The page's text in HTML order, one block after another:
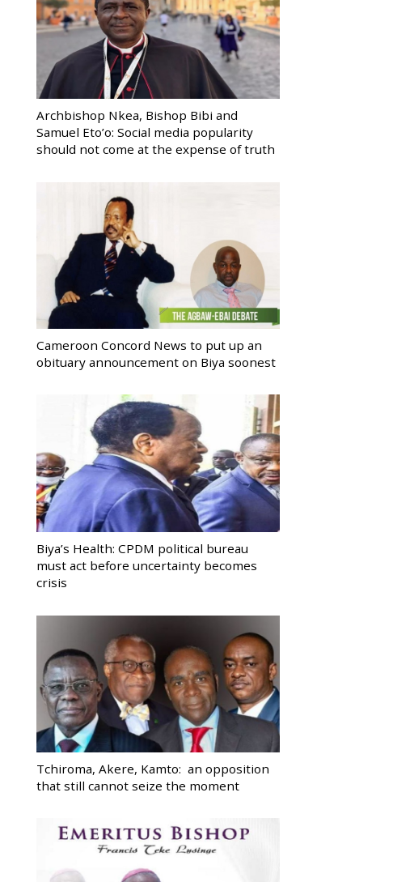
Archbishop Nkea, Bishop Bibi and
Samuel Eto’o: Social media popularity
should not come at the expense of truth
Cameroon Concord News to put up an
obituary announcement on Biya soonest
Biya’s Health: CPDM political bureau
must act before uncertainty becomes
crisis
Tchiroma, Akere, Kamto: an opposition
that still cannot seize the moment